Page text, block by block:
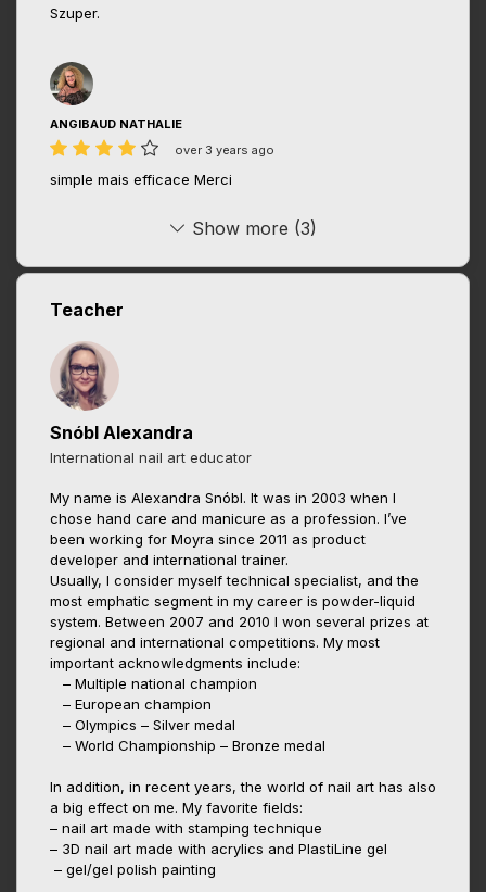
Szuper.
ANGIBAUD NATHALIE
over 3 years ago
simple mais efficace Merci
Show more (3)
Teacher
Snóbl Alexandra
International nail art educator
My name is Alexandra Snóbl. It was in 2003 when I
chose hand care and manicure as a profession. I’ve
been working for Moyra since 2011 as product
developer and international trainer.
Usually, I consider myself technical specialist, and the
most emphatic segment in my career is powder-liquid
system. Between 2007 and 2010 I won several prizes at
regional and international competitions. My most
important acknowledgments include:
– Multiple national champion
– European champion
– Olympics – Silver medal
– World Championship – Bronze medal
In addition, in recent years, the world of nail art has also
a big effect on me. My favorite fields:
– nail art made with stamping technique
– 3D nail art made with acrylics and PlastiLine gel
– gel/gel polish painting